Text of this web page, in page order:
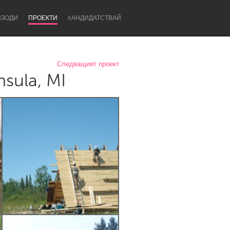
ПРОЕКТИ KАНДИДАТСТВАЙ
Newcastle
Следващият проект
MI